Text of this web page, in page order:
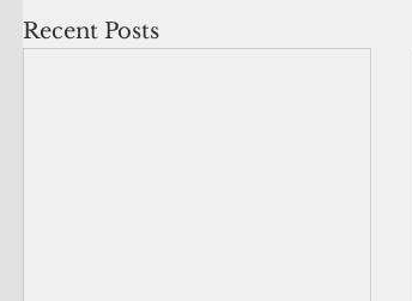
Recent Posts